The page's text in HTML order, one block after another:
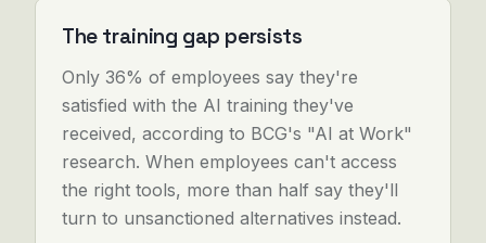
The training gap persists
Only 36% of employees say they're
satisfied with the AI training they've
received, according to BCG's "AI at Work"
research. When employees can't access
the right tools, more than half say they'll
turn to unsanctioned alternatives instead.